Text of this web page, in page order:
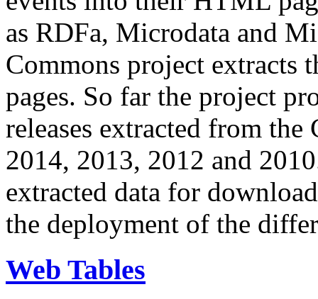
as RDFa, Microdata and
Commons project extracts
pages. So far the project
releases extracted from
2014, 2013, 2012 and
extracted data for
the deployment of the
Web Tables